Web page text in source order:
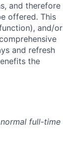
and therefore
offered. This
and/or
and refresh
the
full-time